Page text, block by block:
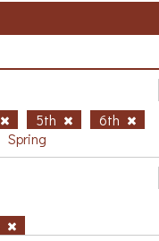
5th
6th
Spring